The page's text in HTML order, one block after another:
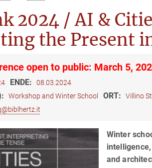
2024 / AI &
the Present
open to public: March 5,
ENDE: 08.03.2024
Workshop and Winter School ORT: Villino
Winter
and